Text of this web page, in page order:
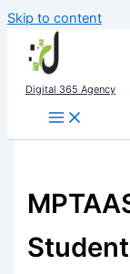
Skip to content
Digital 365 Agency